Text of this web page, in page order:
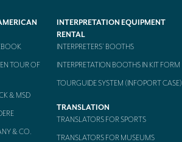
TOUR OF
& MSD
& CO.
INTERPRETATION EQUIPMENT
RENTAL
INTERPRETERS’ BOOTHS
INTERPRETATION BOOTHS IN KIT FORM
TOURGUIDE SYSTEM (INFOPORT CASE)
TRANSLATION
TRANSLATORS FOR SPORTS
TRANSLATORS FOR MUSEUMS